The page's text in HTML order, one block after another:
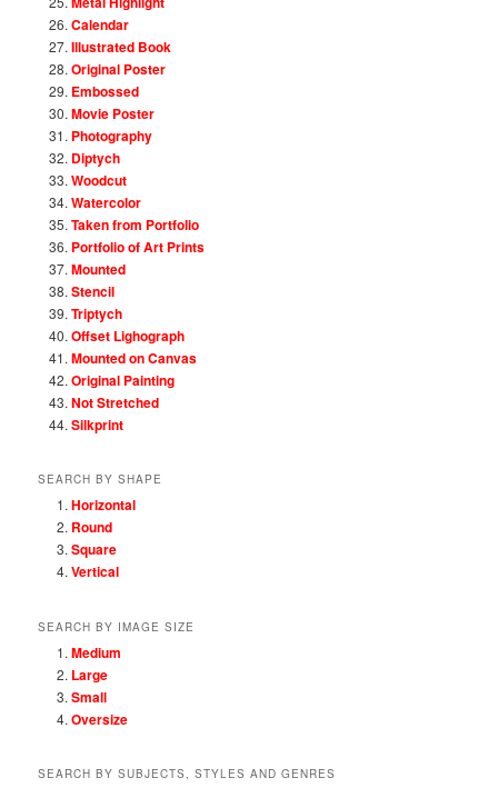
Calendar
Illustrated Book
Original Poster
Embossed
Movie Poster
Photography
Diptych
Woodcut
Watercolor
Taken from Portfolio
Portfolio of Art Prints
Mounted
Stencil
Triptych
Offset Lighograph
Mounted on Canvas
Original Painting
Not Stretched
Silkprint
SEARCH BY SHAPE
Horizontal
Round
Square
Vertical
SEARCH BY IMAGE SIZE
Medium
Large
Small
Oversize
SEARCH BY SUBJECTS, STYLES AND GENRES